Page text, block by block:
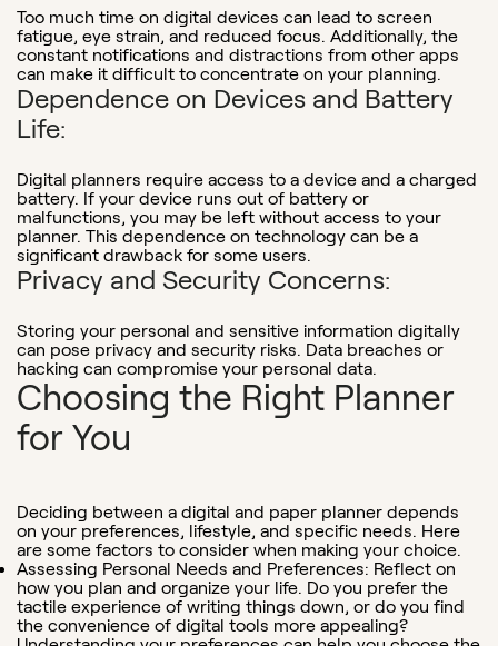
Too much time on digital devices can lead to screen
fatigue, eye strain, and reduced focus. Additionally, the
constant notifications and distractions from other apps
can make it difficult to concentrate on your planning.
Dependence on Devices and Battery
Life:
Digital planners require access to a device and a charged
battery. If your device runs out of battery or
malfunctions, you may be left without access to your
planner. This dependence on technology can be a
significant drawback for some users.
Privacy and Security Concerns:
Storing your personal and sensitive information digitally
can pose privacy and security risks. Data breaches or
hacking can compromise your personal data.
Choosing the Right Planner
for You
Deciding between a digital and paper planner depends
on your preferences, lifestyle, and specific needs. Here
are some factors to consider when making your choice.
Assessing Personal Needs and Preferences: Reflect on
how you plan and organize your life. Do you prefer the
tactile experience of writing things down, or do you find
the convenience of digital tools more appealing?